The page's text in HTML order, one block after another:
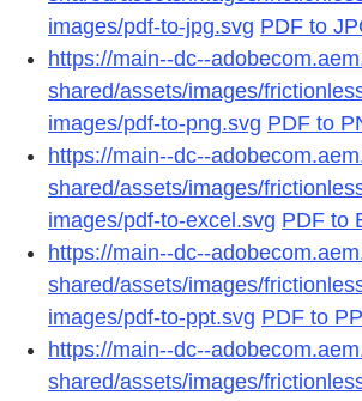
images/pdf-to-jpg.svg PDF to
https://main--dc--
shared/assets/images/
images/pdf-to-png.svg PDF to
https://main--dc--
shared/assets/images/
images/pdf-to-excel.svg PDF to
https://main--dc--
shared/assets/images/
images/pdf-to-ppt.svg PDF to
https://main--dc--
shared/assets/images/